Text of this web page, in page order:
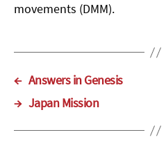
movements (DMM).
← Answers in Genesis
→ Japan Mission